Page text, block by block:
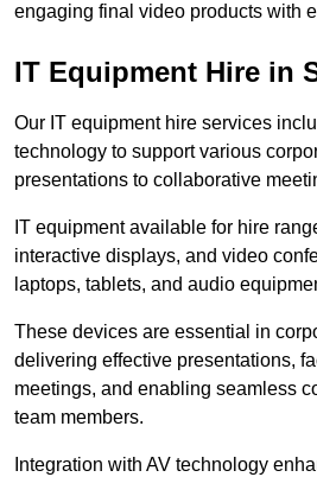
engaging final video products with
IT Equipment Hire in
Our IT equipment hire services
technology to support various
presentations to collaborative
IT equipment available for hire
interactive displays, and video
laptops, tablets, and audio
These devices are essential in
delivering effective presentations,
meetings, and enabling seamless
team members.
Integration with AV technology